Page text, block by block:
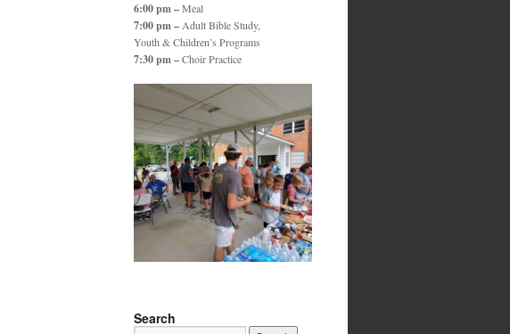
6:00 pm –Meal
7:00 pm – Adult Bible Study,
Youth & Children’s Programs
7:30 pm –Choir Practice
Search